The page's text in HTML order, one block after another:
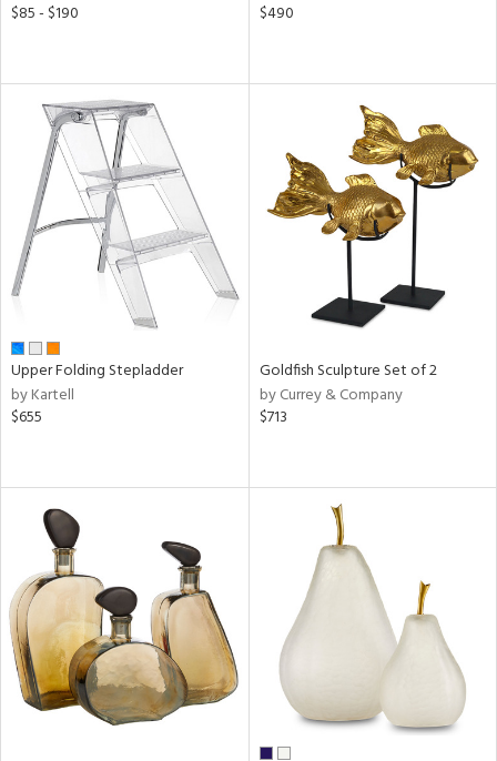
$85 - $190
$490
Upper Folding Stepladder
by Kartell
$655
Goldfish Sculpture Set of 2
by Currey & Company
$713